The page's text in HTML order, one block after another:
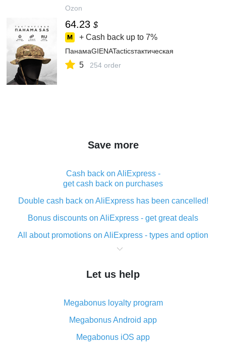
Ozon
64.23 $
+ Cash back up to 7%
ПанамаGIENATacticsтактическая
5 254 order
Save more
Cash back on AliExpress -
get cash back on purchases
Double cash back on AliExpress has been cancelled!
Bonus discounts on AliExpress - get great deals
All about promotions on AliExpress - types and option
What is cash back when making purchases on
The best place to download cash back for AliExpress
What is the AliExpress cash back plugin and what are
its advantages
Cash back from the AliExpress mobile app -
advantages of the plugin
Let us help
Megabonus loyalty program
Megabonus Android app
Megabonus iOS app